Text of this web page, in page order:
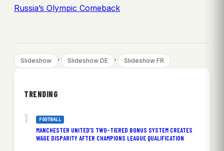
Russia’s Olympic Comeback
Slideshow , Slideshow DE , Slideshow FR
TRENDING
FOOTBALL
MANCHESTER UNITED’S TWO-TIERED BONUS SYSTEM CREATES
WAGE DISPARITY AFTER CHAMPIONS LEAGUE QUALIFICATION